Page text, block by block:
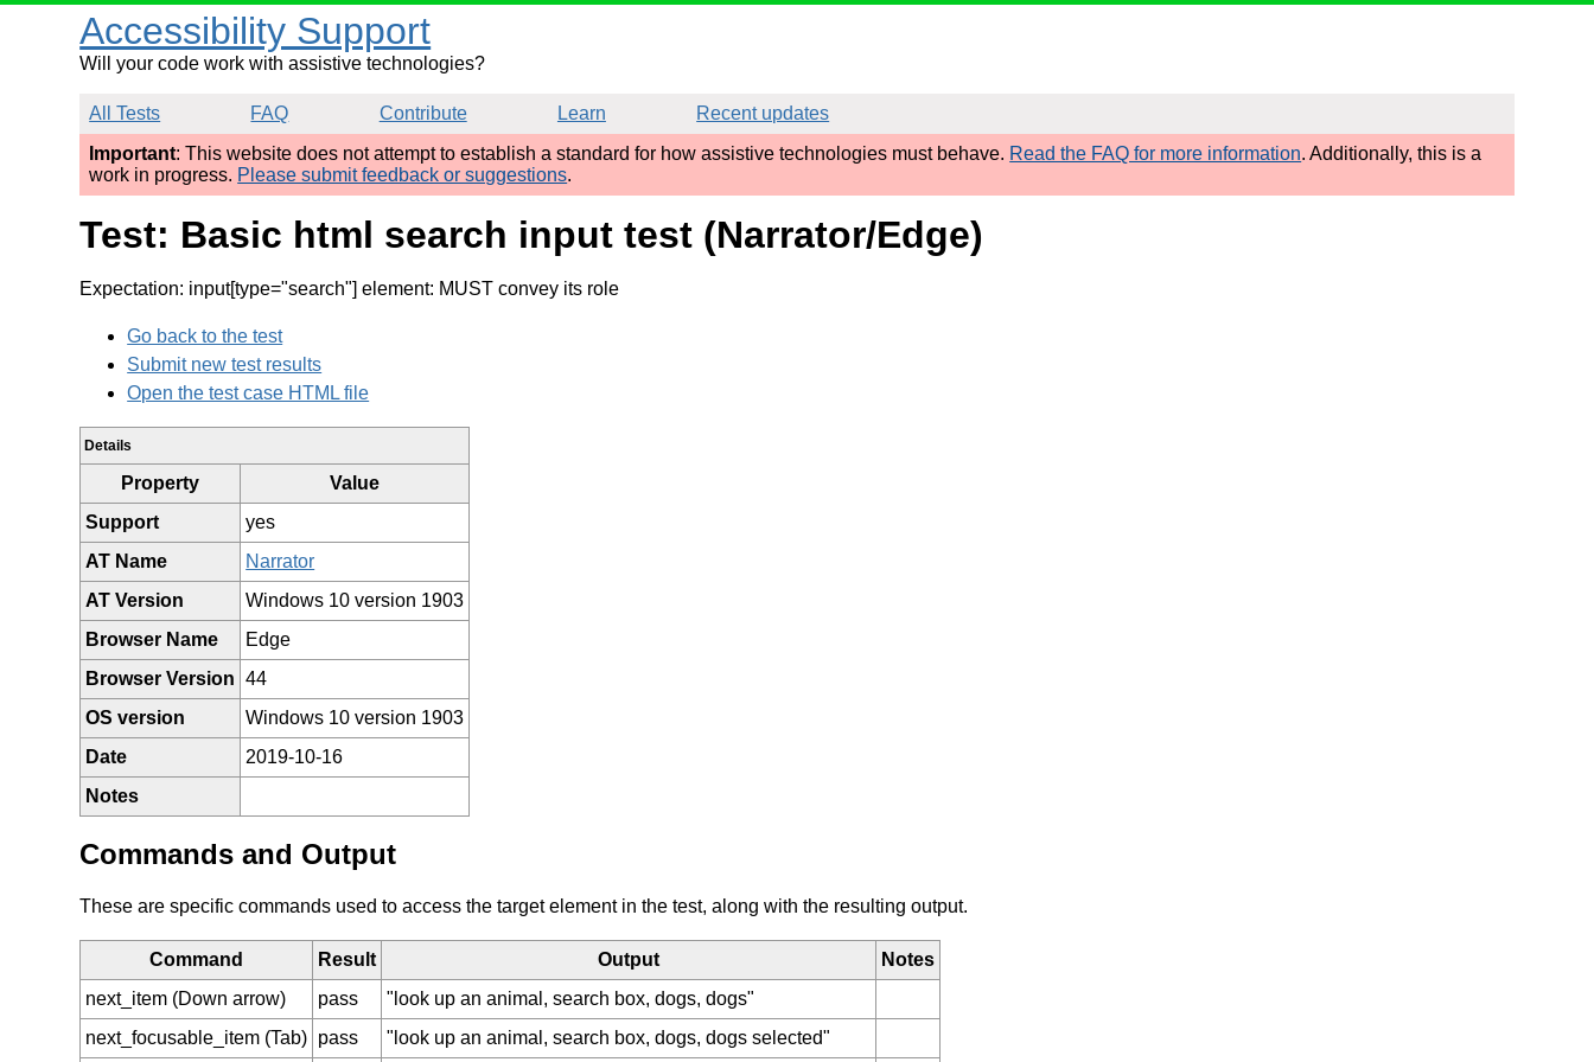
Accessibility Support
Will your code work with assistive technologies?
All Tests FAQ Contribute Learn
Recent updates
Important: This website does not attempt to establish a standard for how assistive technologies must behave. Read the FAQ for more information. Additionally, this is a
work in progress. Please submit feedback or suggestions.
Test: Basic html search input test (Narrator/Edge)
Expectation: input[type="search"] element: MUST convey its role
Go back to the test
Submit new test results
Open the test case HTML file
Details
Property
Value
Support
yes
AT Name
Narrator
AT Version
Windows 10 version 1903
Browser Name
Edge
Browser Version 44
OS version
Windows 10 version 1903
Date
2019-10-16
Notes
Commands and Output
These are specific commands used to access the target element in the test, along with the resulting output.
Command Result Output
Notes
next_item (Down arrow)
pass
"look up an animal, search box, dogs, dogs"
next_focusable_item (Tab) pass "look up an animal, search box, dogs, dogs selected"